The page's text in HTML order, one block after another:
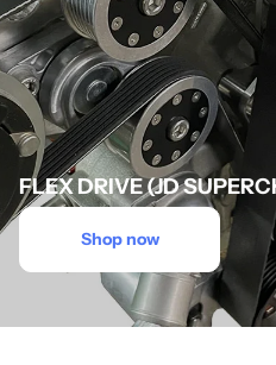
FLEX DRIVE (JD
Shop now